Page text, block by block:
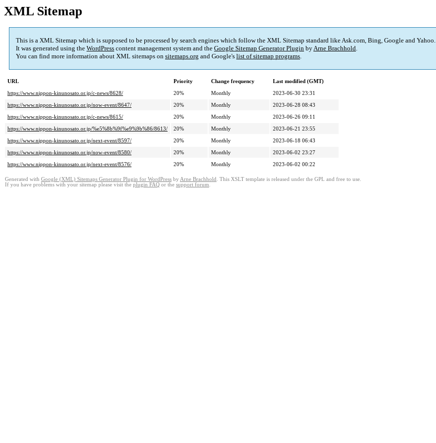
XML Sitemap
This is a XML Sitemap which is supposed to be processed by search engines which follow the XML Sitemap standard like Ask.com, Bing, Google and Yahoo.
It was generated using the WordPress content management system and the Google Sitemap Generator Plugin byArne Brachhold.
You can find more information about XML sitemaps on sitemaps.org and Google's list of sitemap programs.
URL Priority Change frequency
Last modified (GMT)
https://www.nippon-kinunosato.or.jp/c-news/8628/
20% Monthly
2023-06-30 23:31
https://www.nippon-kinunosato.or.jp/now-event/8647/
20% Monthly
2023-06-28 08:43
https://www.nippon-kinunosato.or.jp/c-news/8615/
20% Monthly
2023-06-26 09:11
https://www.nippon-kinunosato.or.jp/%e5%8b%9f%e9%9b%86/8613/
20% Monthly
2023-06-21 23:55
https://www.nippon-kinunosato.or.jp/next-event/8597/
20% Monthly
2023-06-18 06:43
https://www.nippon-kinunosato.or.jp/now-event/8580/
20% Monthly
2023-06-02 23:27
https://www.nippon-kinunosato.or.jp/next-event/8576/
20% Monthly 2023-06-02 00:22
Generated with Google (XML) Sitemaps Generator Plugin for WordPress by Arne Brachhold . This XSLT template is released under the GPL and free to use.
If you have problems with your sitemap please visit the plugin FAQ or the support forum.